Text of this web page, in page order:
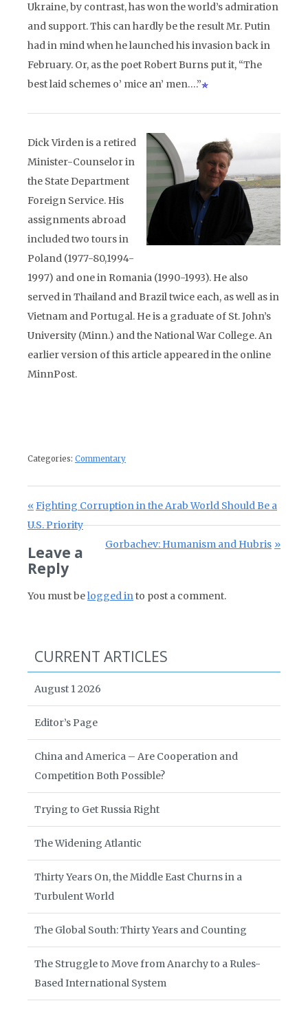
Ukraine, by contrast, has won the world’s admiration
and support. This can hardly be the result Mr. Putin
had in mind when he launched his invasion back in
February. Or, as the poet Robert Burns put it, “The
best laid schemes o’ mice an’ men….”
Dick Virden is a retired
Minister-Counselor in
the State Department
Foreign Service. His
assignments abroad
included two tours in
Poland (1977-80,1994-
1997) and one in Romania (1990-1993). He also
served in Thailand and Brazil twice each, as well as in
Vietnam and Portugal. He is a graduate of St. John’s
University (Minn.) and the National War College. An
earlier version of this article appeared in the online
MinnPost.
Categories: Commentary
Post navigation
Previous Post:
Fighting Corruption in the Arab World Should Be a
U.S. Priority
Next Post:
Gorbachev: Humanism and Hubris
Leave a
Reply
You must belogged into post a comment.
CURRENT ARTICLES
August 1 2026
Editor’s Page
China and America – Are Cooperation and
Competition Both Possible?
Trying to Get Russia Right
The Widening Atlantic
Thirty Years On, the Middle East Churns in a
Turbulent World
The Global South: Thirty Years and Counting
The Struggle to Move from Anarchy to a Rules-
Based International System